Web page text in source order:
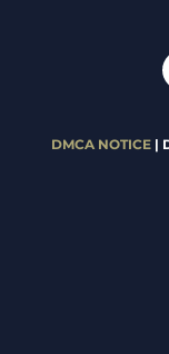
DMCA NOTICE|